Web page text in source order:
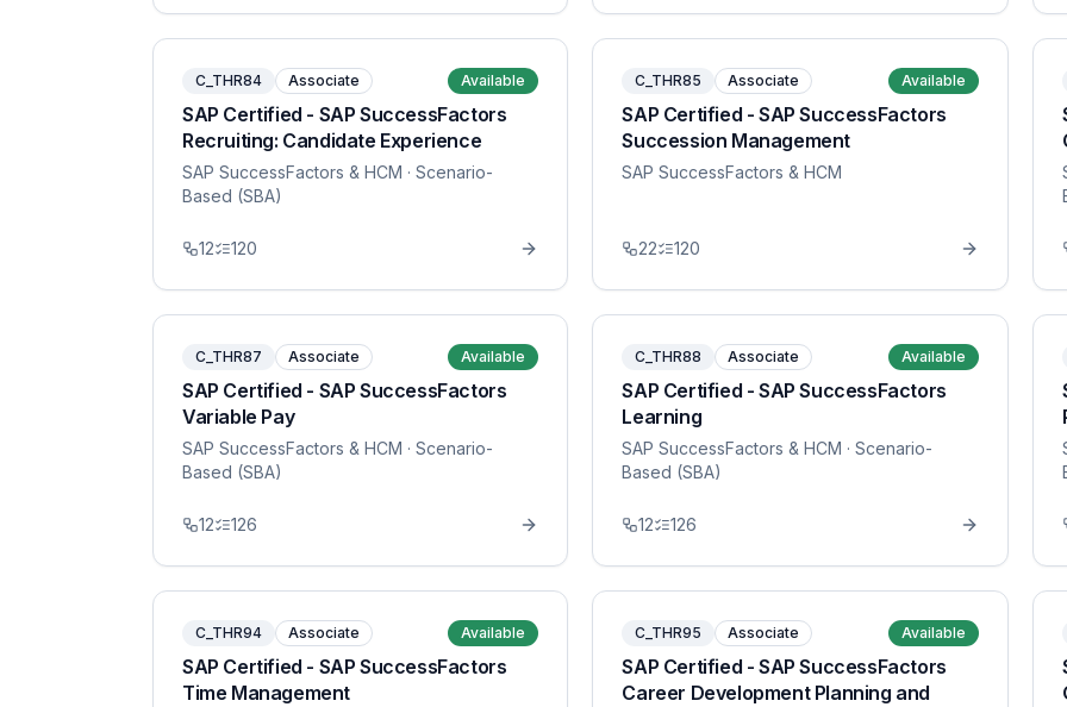
C_THR84 Associate Available
SAP Certified - SAP SuccessFactors
Recruiting: Candidate Experience
SAP SuccessFactors & HCM · Scenario-
Based (SBA)
12 120
C_THR85 Associate Available
SAP Certified - SAP SuccessFactors
Succession Management
SAP SuccessFactors & HCM
22 120
C_THR87 Associate Available
SAP Certified - SAP SuccessFactors
Variable Pay
SAP SuccessFactors & HCM · Scenario-
Based (SBA)
12 126
C_THR88 Associate Available
SAP Certified - SAP SuccessFactors
Learning
SAP SuccessFactors & HCM · Scenario-
Based (SBA)
12 126
C_THR94 Associate Available
SAP Certified - SAP SuccessFactors
Time Management
C_THR95 Associate Available
SAP Certified - SAP SuccessFactors
Career Development Planning and